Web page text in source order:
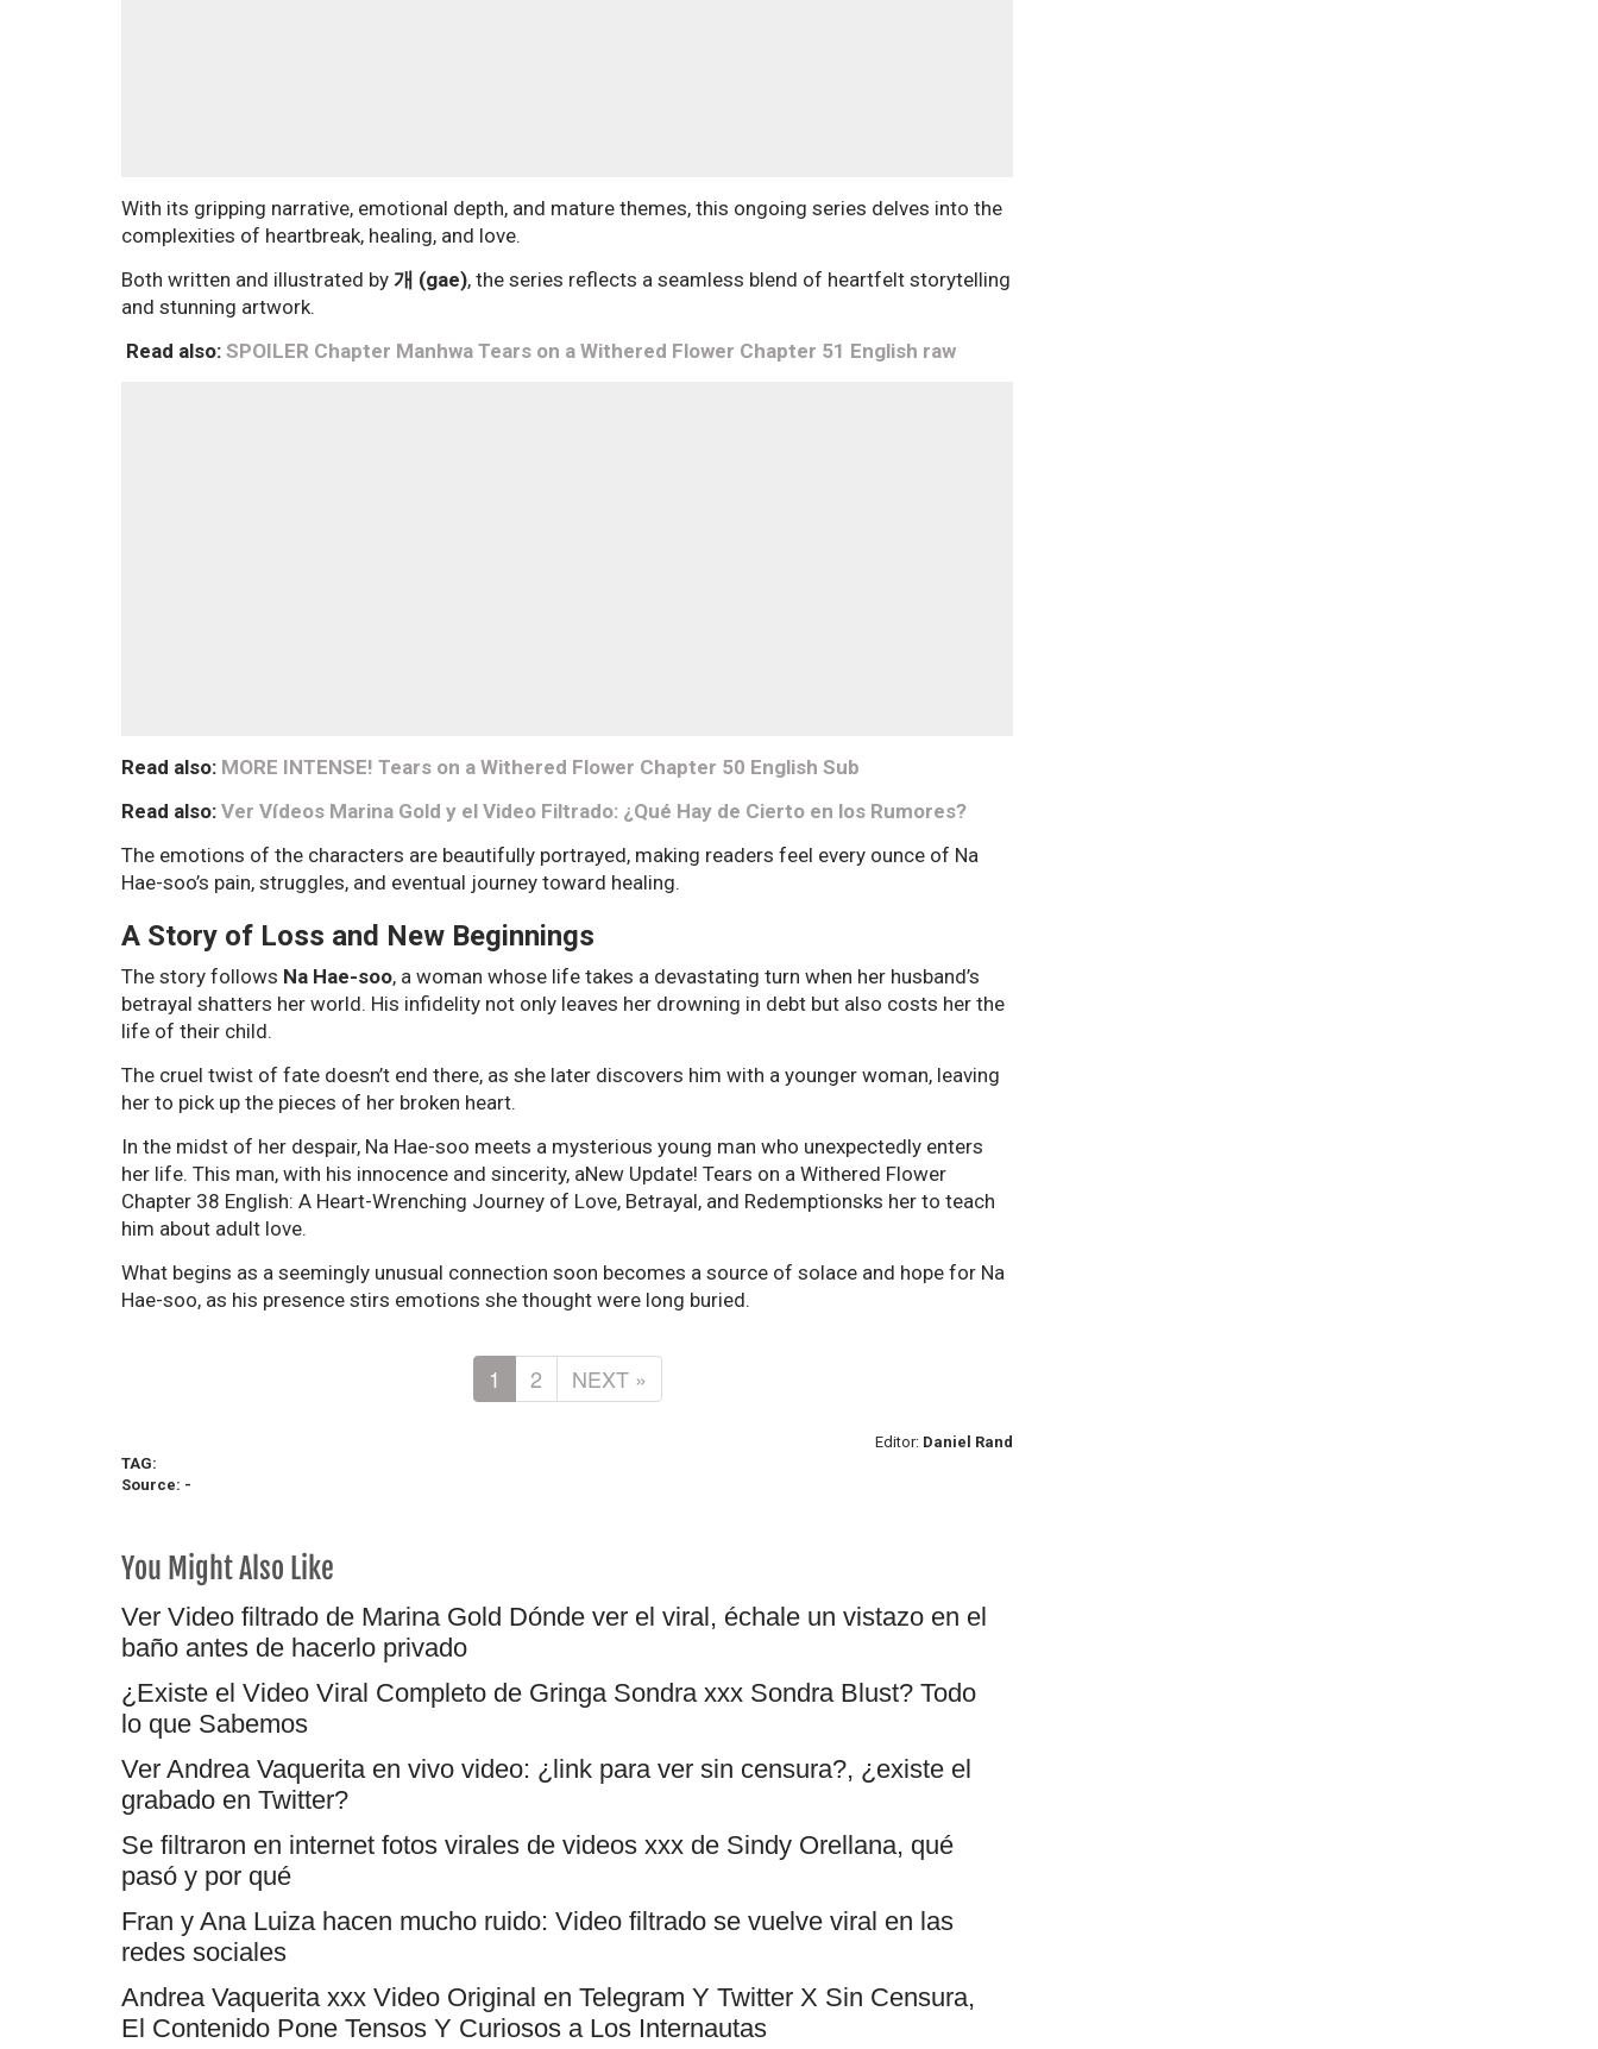
With its gripping narrative, emotional depth, and mature themes, this ongoing series delves into the
complexities of heartbreak, healing, and love.
Both written and illustrated by 개 (gae), the series reflects a seamless blend of heartfelt storytelling
and stunning artwork.
Read also: SPOILER Chapter Manhwa Tears on a Withered Flower Chapter 51 English raw
Read also: MORE INTENSE! Tears on a Withered Flower Chapter 50 English Sub
Read also: Ver Vídeos Marina Gold y el Video Filtrado: ¿Qué Hay de Cierto en los Rumores?
The emotions of the characters are beautifully portrayed, making readers feel every ounce of Na
Hae-soo’s pain, struggles, and eventual journey toward healing.
A Story of Loss and New Beginnings
The story follows Na Hae-soo, a woman whose life takes a devastating turn when her husband’s
betrayal shatters her world. His infidelity not only leaves her drowning in debt but also costs her the
life of their child.
The cruel twist of fate doesn’t end there, as she later discovers him with a younger woman, leaving
her to pick up the pieces of her broken heart.
In the midst of her despair, Na Hae-soo meets a mysterious young man who unexpectedly enters
her life. This man, with his innocence and sincerity, aNew Update! Tears on a Withered Flower
Chapter 38 English: A Heart-Wrenching Journey of Love, Betrayal, and Redemptionsks her to teach
him about adult love.
What begins as a seemingly unusual connection soon becomes a source of solace and hope for Na
Hae-soo, as his presence stirs emotions she thought were long buried.
1 2 NEXT »
Editor: Daniel Rand
TAG:
Source: -
You Might Also Like
Ver Video filtrado de Marina Gold Dónde ver el viral, échale un vistazo en el
baño antes de hacerlo privado
¿Existe el Video Viral Completo de Gringa Sondra xxx Sondra Blust? Todo
lo que Sabemos
Ver Andrea Vaquerita en vivo video: ¿link para ver sin censura?, ¿existe el
grabado en Twitter?
Se filtraron en internet fotos virales de videos xxx de Sindy Orellana, qué
pasó y por qué
Fran y Ana Luiza hacen mucho ruido: Video filtrado se vuelve viral en las
redes sociales
Andrea Vaquerita xxx Video Original en Telegram Y Twitter X Sin Censura,
El Contenido Pone Tensos Y Curiosos a Los Internautas